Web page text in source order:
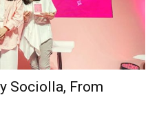
Sociolla, From